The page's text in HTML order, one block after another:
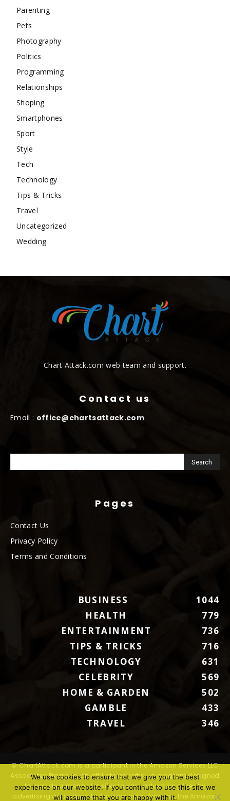
Parenting
Pets
Photography
Politics
Programming
Relationships
Shoping
Smartphones
Sport
Style
Tech
Technology
Tips & Tricks
Travel
Uncategorized
Wedding
Chart Attack.com web team and support.
Contact us
Email : office@chartsattack.com
Pages
Contact Us
Privacy Policy
Terms and Conditions
BUSINESS
1044
HEALTH
779
ENTERTAINMENT
736
TIPS & TRICKS
716
TECHNOLOGY
631
CELEBRITY
569
HOME & GARDEN
502
GAMBLE
433
TRAVEL
346
© ChartAttack.com is a participant in the Amazon Services LLC
Associates Program, an affiliate advertising program designed
to provide a means for sites to earn advertising fees by
advertising and linking to Amazon.com. Amazon, the Amazon
We use cookies to ensure that we give you the best
experience on our website. If you continue to use this site we
will assume that you are happy with it.